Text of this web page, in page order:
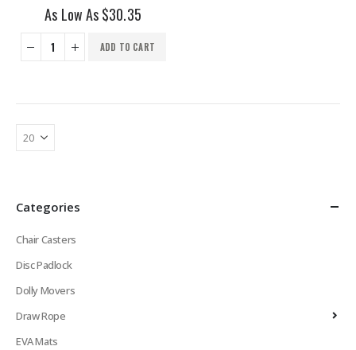
As Low As$30.35
ADD TO CART
Categories
Chair Casters
Disc Padlock
Dolly Movers
Draw Rope
EVA Mats